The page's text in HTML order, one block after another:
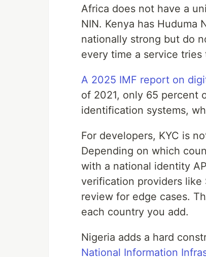
Africa does not have a
NIN. Kenya has Huduma
nationally strong but do
every time a service
A 2025 IMF report on
of 2021, only 65 percent
identification systems,
For developers, KYC is
Depending on which
with a national identity
verification providers like
review for edge cases.
each country you add.
Nigeria adds a hard
National Information